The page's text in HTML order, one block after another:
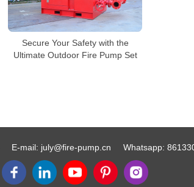
Secure Your Safety with the
Ultimate Outdoor Fire Pump Set
E-mail: july@fire-pump.cn Whatsapp: